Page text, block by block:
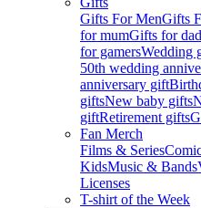
Gifts For MenGifts
for mumGifts for dad
for gamersWedding
50th wedding
anniversary gift
giftsNew baby gifts
giftRetirement gifts
Fan Merch
Films & Series
KidsMusic & Bands
Licenses
T-shirt of the Week